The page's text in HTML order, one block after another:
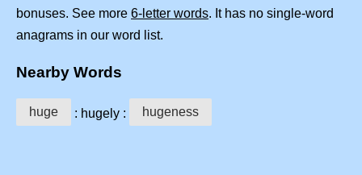
bonuses. See more 6-letter words. It has no single-word
anagrams in our word list.
Nearby Words
huge : hugely : hugeness